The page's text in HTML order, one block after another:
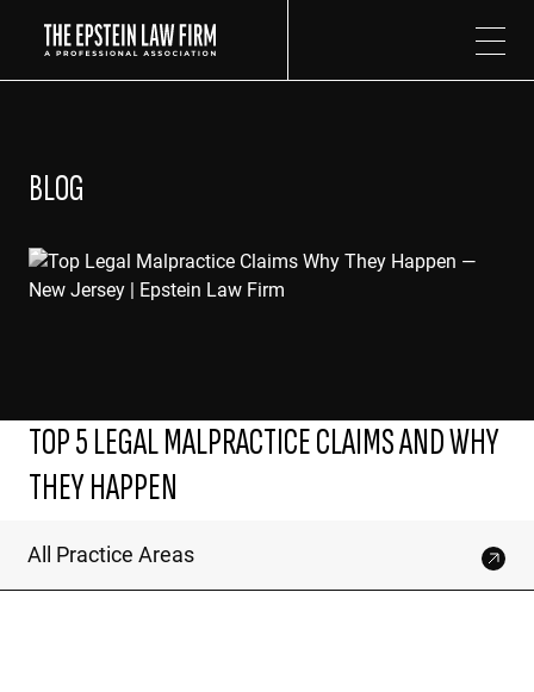
BLOG
TOP 5 LEGAL MALPRACTICE CLAIMS AND WHY
THEY HAPPEN
All Practice Areas